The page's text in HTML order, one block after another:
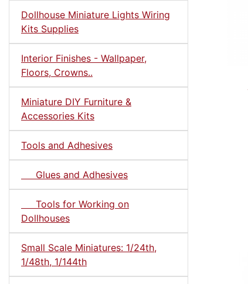
Dollhouse Miniature Lights Wiring
Kits Supplies
Interior Finishes - Wallpaper,
Floors, Crowns..
Miniature DIY Furniture &
Accessories Kits
Tools and Adhesives
Glues and Adhesives
Tools for Working on
Dollhouses
Small Scale Miniatures: 1/24th,
1/48th, 1/144th